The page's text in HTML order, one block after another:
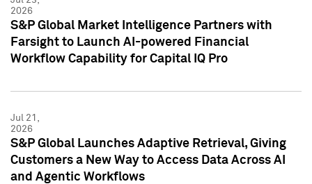
2026
S&P Global Market Intelligence Partners with
Farsight to Launch AI-powered Financial
Workflow Capability for Capital IQ Pro
Jul 21,
2026
S&P Global Launches Adaptive Retrieval, Giving
Customers a New Way to Access Data Across AI
and Agentic Workflows